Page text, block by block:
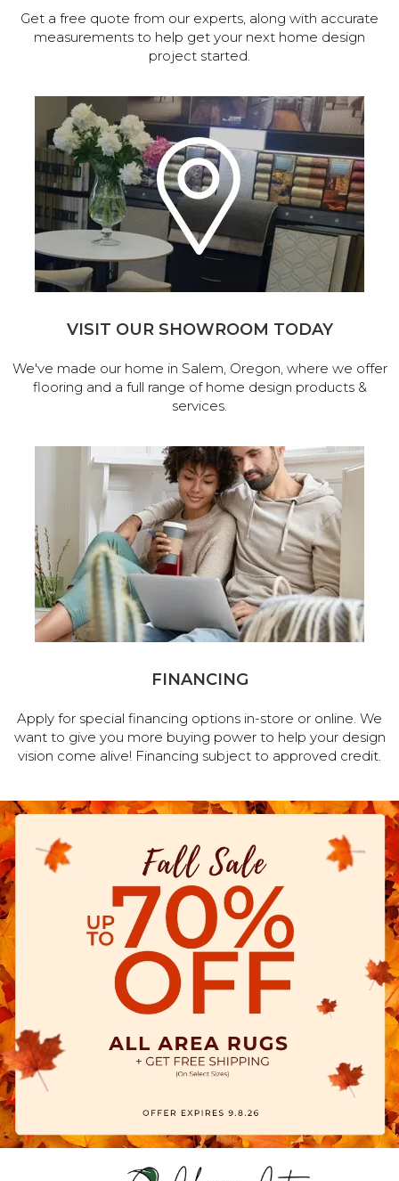
Get a free quote from our experts, along with accurate
measurements to help get your next home design
project started.
VISIT OUR SHOWROOM TODAY
We've made our home in Salem, Oregon, where we offer
flooring and a full range of home design products &
services.
FINANCING
Apply for special financing options in-store or online. We
want to give you more buying power to help your design
vision come alive! Financing subject to approved credit.